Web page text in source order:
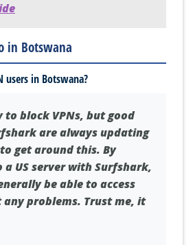
in Botswana
users in Botswana?
to block VPNs, but good
are always updating
get around this. By
a US server with Surfshark,
be able to access
problems. Trust me, it